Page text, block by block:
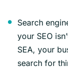
Search
your SEO
SEA, your
search for